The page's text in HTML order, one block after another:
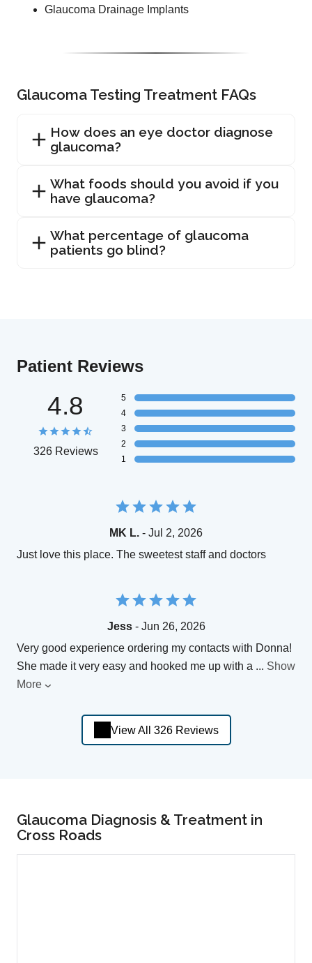
Glaucoma Drainage Implants
Glaucoma Testing Treatment FAQs
How does an eye doctor diagnose
glaucoma?
What foods should you avoid if you
have glaucoma?
What percentage of glaucoma
patients go blind?
Patient Reviews
4.8
326 Reviews
5
4
3
2
1
MK L. - Jul 2, 2026
Just love this place. The sweetest staff and doctors
Jess- Jun 26, 2026
Very good experience ordering my contacts with Donna!
She made it very easy and hooked me up with a ... Show
More
View All 326 Reviews
Glaucoma Diagnosis & Treatment in
Cross Roads